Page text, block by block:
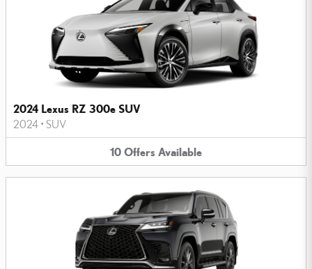
2024 Lexus RZ 300e SUV
2024 • SUV
10 Offers Available